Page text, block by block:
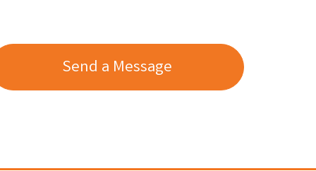
Send a Message